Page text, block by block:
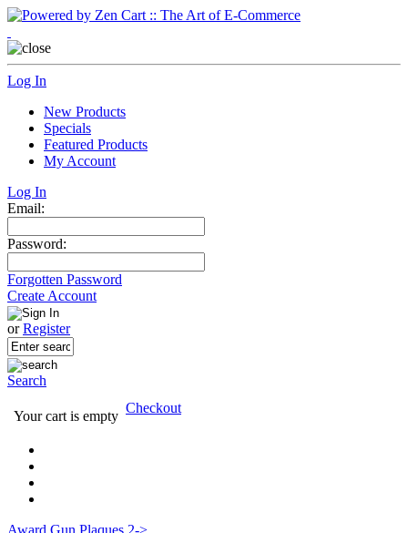
Log In
New Products
Specials
Featured Products
My Account
Log In
Email:
Password:
Forgotten Password
Create Account
orRegister
Search
Your cart is empty
Checkout
Award Gun Plaques 2->